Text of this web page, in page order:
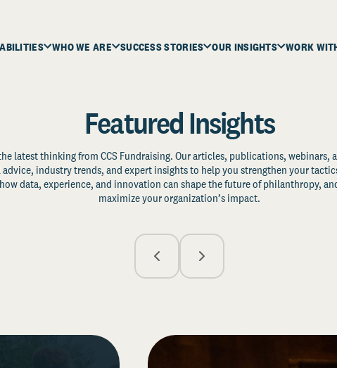
WHO WE ARE SUCCESS STORIES OUR INSIGHTS WORK
Featured Insights
latest thinking from CCS Fundraising. Our articles, publications, webinars,
industry trends, and expert insights to help you strengthen your
data, experience, and innovation can shape the future of philanthropy,
maximize your organization’s impact.